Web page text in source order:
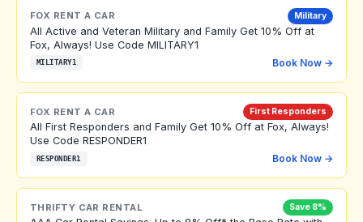
FOX RENT A CAR Military
All Active and Veteran Military and Family Get 10% Off at
Fox, Always! Use Code MILITARY1
MILITARY1 Book Now →
FOX RENT A CAR First Responders
All First Responders and Family Get 10% Off at Fox, Always!
Use Code RESPONDER1
RESPONDER1 Book Now →
THRIFTY CAR RENTAL Save 8%